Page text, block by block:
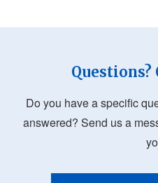
Questions?
Do you have a specific
answered? Send us a